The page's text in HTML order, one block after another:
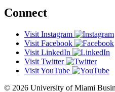
Connect
Visit Instagram
Visit Facebook
Visit LinkedIn
Visit Twitter
Visit YouTube
© 2026 University of Miami